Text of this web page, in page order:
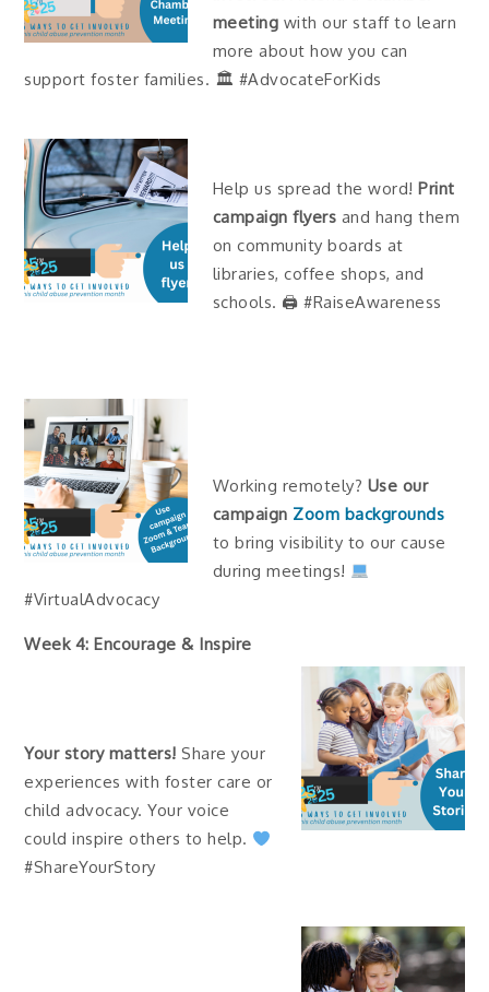
meeting with our staff to learn
more about how you can
support foster families. 🏛 #AdvocateForKids
Help us spread the word! Print
campaign flyers and hang them
on community boards at
libraries, coffee shops, and
schools. 🖨 #RaiseAwareness
Working remotely? Use our
campaign Zoom backgrounds
to bring visibility to our cause
during meetings!
#VirtualAdvocacy
Week 4: Encourage & Inspire
Your story matters! Share your
experiences with foster care or
child advocacy. Your voice
could inspire others to help.
#ShareYourStory